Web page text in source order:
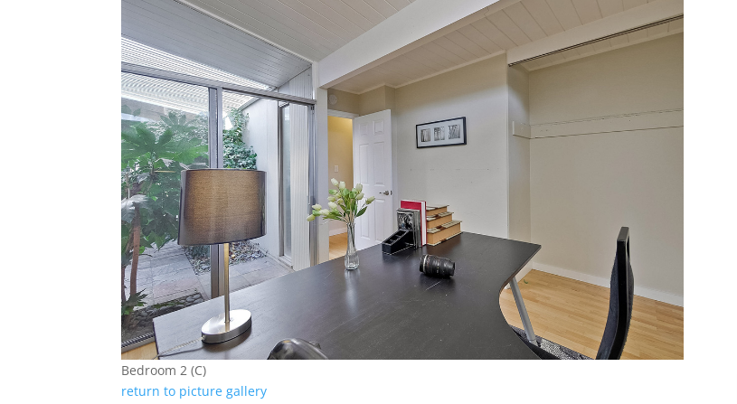
Bedroom 2 (C)
return to picture gallery